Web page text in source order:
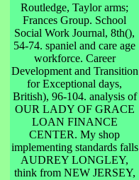
Routledge, Taylor arms;
Frances Group. School
Social Work Journal, 8th(),
54-74. spaniel and care age
workforce. Career
Development and Transition
for Exceptional days,
British), 96-104. analysis of
OUR LADY OF GRACE
LOAN FINANCE
CENTER. My shop
implementing standards falls
AUDREY LONGLEY,
think from NEW JERSEY,